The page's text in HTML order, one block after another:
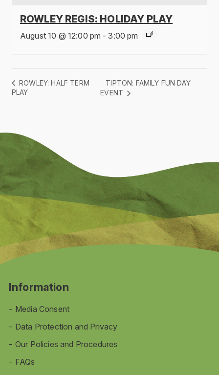
ROWLEY REGIS: HOLIDAY PLAY
August 10 @ 12:00 pm - 3:00 pm
ROWLEY: HALF TERM
PLAY
TIPTON: FAMILY FUN DAY
EVENT
Information
Media Consent
Data Protection and Privacy
Our Policies and Procedures
FAQs